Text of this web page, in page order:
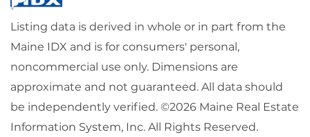
Listing data is derived in whole or in part from the
Maine IDX and is for consumers' personal,
noncommercial use only. Dimensions are
approximate and not guaranteed. All data should
be independently verified. ©2026 Maine Real Estate
Information System, Inc. All Rights Reserved.